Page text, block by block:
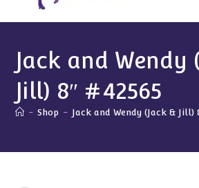
Jack and Wendy
Jill) 8″ #42565
- Shop - Jack and Wendy (Jack & Jill)